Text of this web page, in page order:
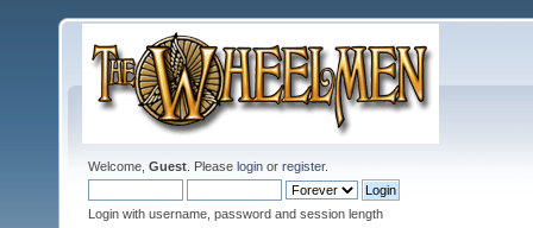
Welcome, Guest . Please login or register.
Login with username, password and session length